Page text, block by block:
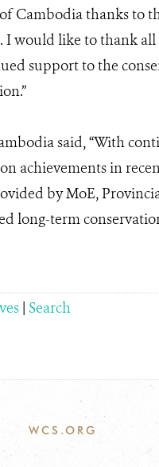
Cambodia thanks to
would like to thank
support to the
said, “With
achievements in
by MoE,
long-term
| Search
WCS.ORG